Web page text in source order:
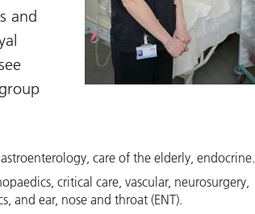
and
care of the elderly, endocrine.
critical care, vascular, neurosurgery,
and ear, nose and throat (ENT).